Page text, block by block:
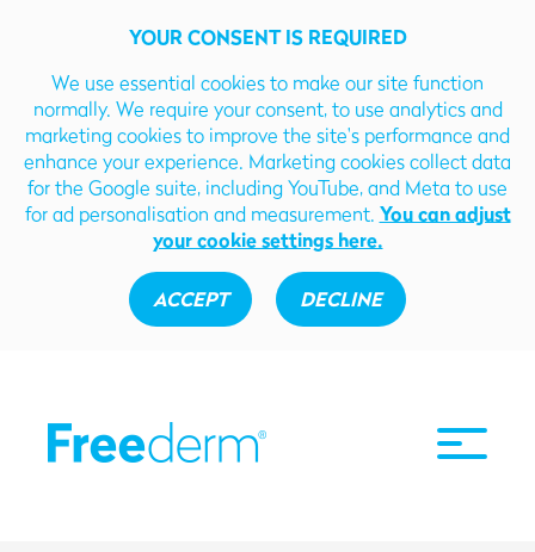
YOUR CONSENT IS REQUIRED
We use essential cookies to make our site function
normally. We require your consent, to use analytics and
marketing cookies to improve the site's performance and
enhance your experience. Marketing cookies collect data
for the Google suite, including YouTube, and Meta to use
for ad personalisation and measurement. You can adjust
your cookie settings here.
ACCEPT DECLINE